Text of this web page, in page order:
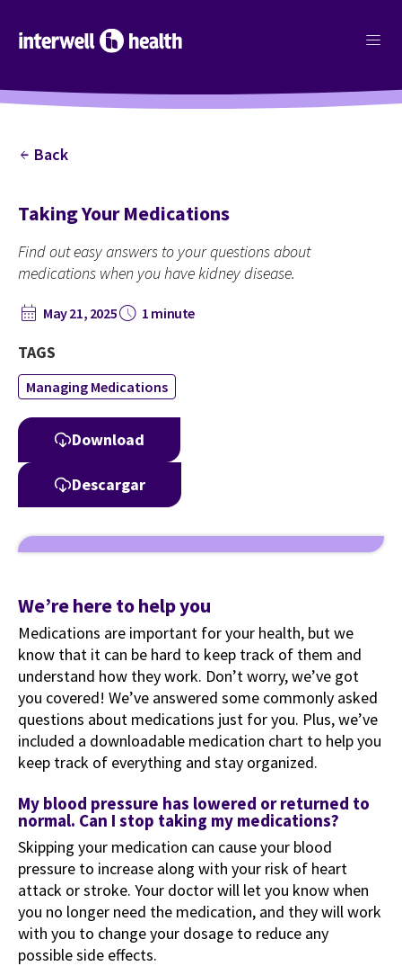
menu
arrow_back Back
Taking Your Medications
Find out easy answers to your questions about
medications when you have kidney disease.
calendar_month May 21, 2025schedule 1 minute
TAGS
Managing Medications
Download
Descargar
We’re here to help you
Medications are important for your health, but we
know that it can be hard to keep track of them and
understand how they work. Don’t worry, we’ve got
you covered! We’ve answered some commonly asked
questions about medications just for you. Plus, we’ve
included a downloadable medication chart to help you
keep track of everything and stay organized.
My blood pressure has lowered or returned to
normal. Can I stop taking my medications?
Skipping your medication can cause your blood
pressure to increase along with your risk of heart
attack or stroke. Your doctor will let you know when
you no longer need the medication, and they will work
with you to change your dosage to reduce any
possible side effects.